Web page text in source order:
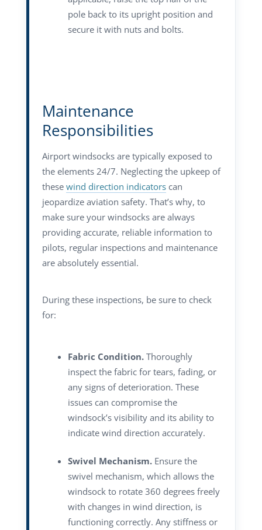
pole back to its upright position and
secure it with nuts and bolts.
Maintenance
Responsibilities
Airport windsocks are typically exposed to
the elements 24/7. Neglecting the upkeep of
these wind direction indicatorscan
jeopardize aviation safety. That’s why, to
make sure your windsocks are always
providing accurate, reliable information to
pilots, regular inspections and maintenance
are absolutely essential.
During these inspections, be sure to check
for:
Fabric Condition. Thoroughly
inspect the fabric for tears, fading, or
any signs of deterioration. These
issues can compromise the
windsock’s visibility and its ability to
indicate wind direction accurately.
Swivel Mechanism. Ensure the
swivel mechanism, which allows the
windsock to rotate 360 degrees freely
with changes in wind direction, is
functioning correctly. Any stiffness or